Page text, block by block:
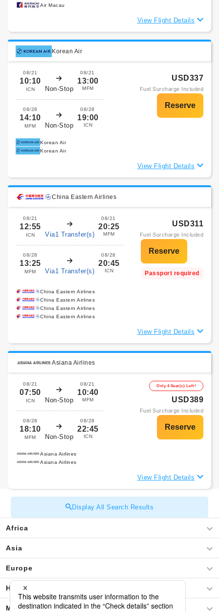
Air Macau
View Flight Details
Korean Air
08/21
10:10
ICN Non-Stop
08/21
13:00
MFM
08/28
14:10
MFM Non-Stop
08/28
19:00
ICN
USD337
Fuel Surcharge Included
Korean Air
Korean Air
View Flight Details
China Eastern Airlines
08/21
12:55
ICN Via1 Transfer(s)
08/21
20:25
MFM
08/28
13:25
MFM Via1 Transfer(s)
08/28
20:45
ICN
USD311
Fuel Surcharge Included
Passport required
China Eastern Airlines
China Eastern Airlines
China Eastern Airlines
China Eastern Airlines
View Flight Details
Asiana Airlines
08/21
07:50
ICN Non-Stop
08/21
10:40
MFM
08/28
18:10
MFM Non-Stop
08/28
22:45
ICN
Only 4 Seat(s) Left!
USD389
Fuel Surcharge Included
Asiana Airlines
Asiana Airlines
View Flight Details
Display All Search Results
Africa
Asia
Europe
Hawaii
Middle East